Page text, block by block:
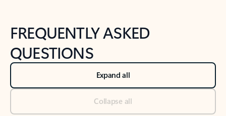
FREQUENTLY ASKED
QUESTIONS
Expand all
Collapse all